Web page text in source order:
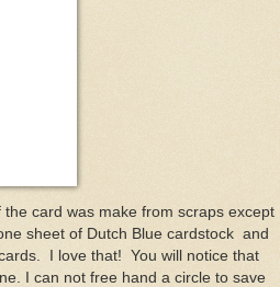
card was make from scraps except
sheet of Dutch Blue cardstock and
I love that! You will notice that
I can not free hand a circle to save